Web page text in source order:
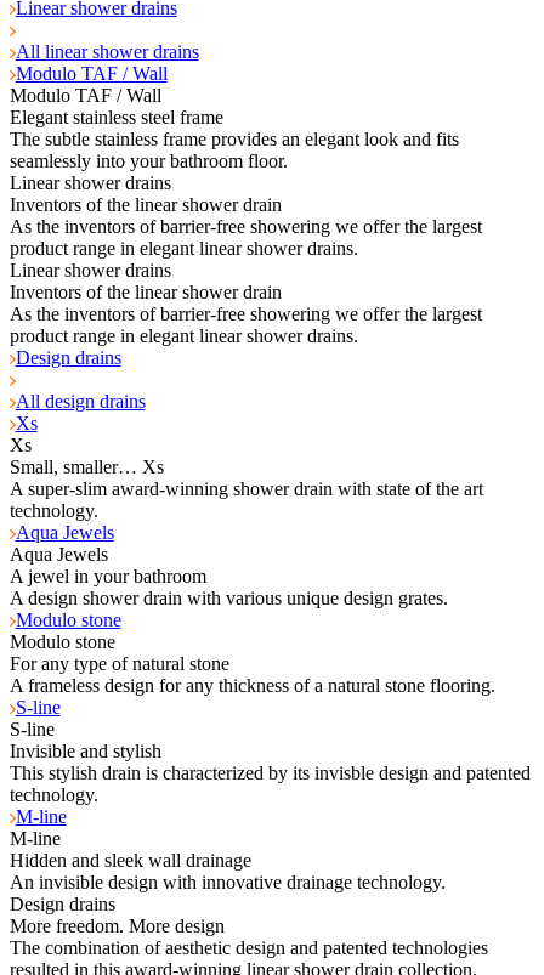
Linear shower drains
All linear shower drains
Modulo TAF / Wall
Modulo TAF / Wall
Elegant stainless steel frame
The subtle stainless frame provides an elegant look and fits
seamlessly into your bathroom floor.
Linear shower drains
Inventors of the linear shower drain
As the inventors of barrier-free showering we offer the largest
product range in elegant linear shower drains.
Linear shower drains
Inventors of the linear shower drain
As the inventors of barrier-free showering we offer the largest
product range in elegant linear shower drains.
Design drains
All design drains
Xs
Xs
Small, smaller… Xs
A super-slim award-winning shower drain with state of the art
technology.
Aqua Jewels
Aqua Jewels
A jewel in your bathroom
A design shower drain with various unique design grates.
Modulo stone
Modulo stone
For any type of natural stone
A frameless design for any thickness of a natural stone flooring.
S-line
S-line
Invisible and stylish
This stylish drain is characterized by its invisble design and patented
technology.
M-line
M-line
Hidden and sleek wall drainage
An invisible design with innovative drainage technology.
Design drains
More freedom. More design
The combination of aesthetic design and patented technologies
resulted in this award-winning linear shower drain collection.